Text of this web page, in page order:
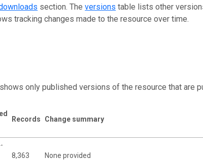
section. Theversions table lists other
tracking changes made to the resource over time.
only published versions of the resource that are
Records Change summary
8,363 None provided